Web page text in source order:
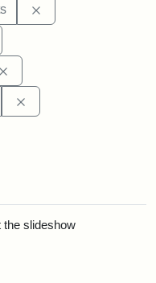
the slideshow